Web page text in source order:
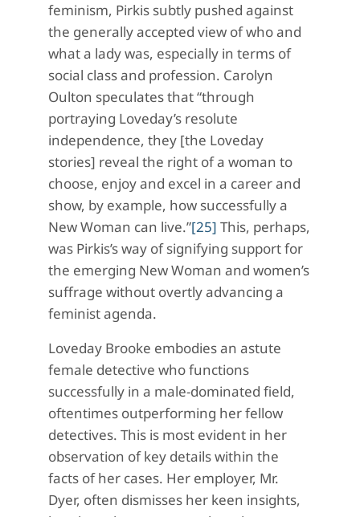
feminism, Pirkis subtly pushed against
the generally accepted view of who and
what a lady was, especially in terms of
social class and profession. Carolyn
Oulton speculates that “through
portraying Loveday’s resolute
independence, they [the Loveday
stories] reveal the right of a woman to
choose, enjoy and excel in a career and
show, by example, how successfully a
New Woman can live.”[25] This, perhaps,
was Pirkis’s way of signifying support for
the emerging New Woman and women’s
suffrage without overtly advancing a
feminist agenda.
Loveday Brooke embodies an astute
female detective who functions
successfully in a male-dominated field,
oftentimes outperforming her fellow
detectives. This is most evident in her
observation of key details within the
facts of her cases. Her employer, Mr.
Dyer, often dismisses her keen insights,